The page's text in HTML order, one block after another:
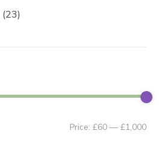
(23)
Min
Price: £60 — £1,000